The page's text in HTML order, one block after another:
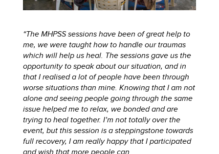
“The MHPSS sessions have been of great help to
me, we were taught how to handle our traumas
which will help us heal. The sessions gave us the
opportunity to speak about our situation, and in
that I realised a lot of people have been through
worse situations than mine. Knowing that I am not
alone and seeing people going through the same
issue helped me to relax, we bonded and are
trying to heal together. I’m not totally over the
event, but this session is a steppingstone towards
full recovery, I am really happy that I participated